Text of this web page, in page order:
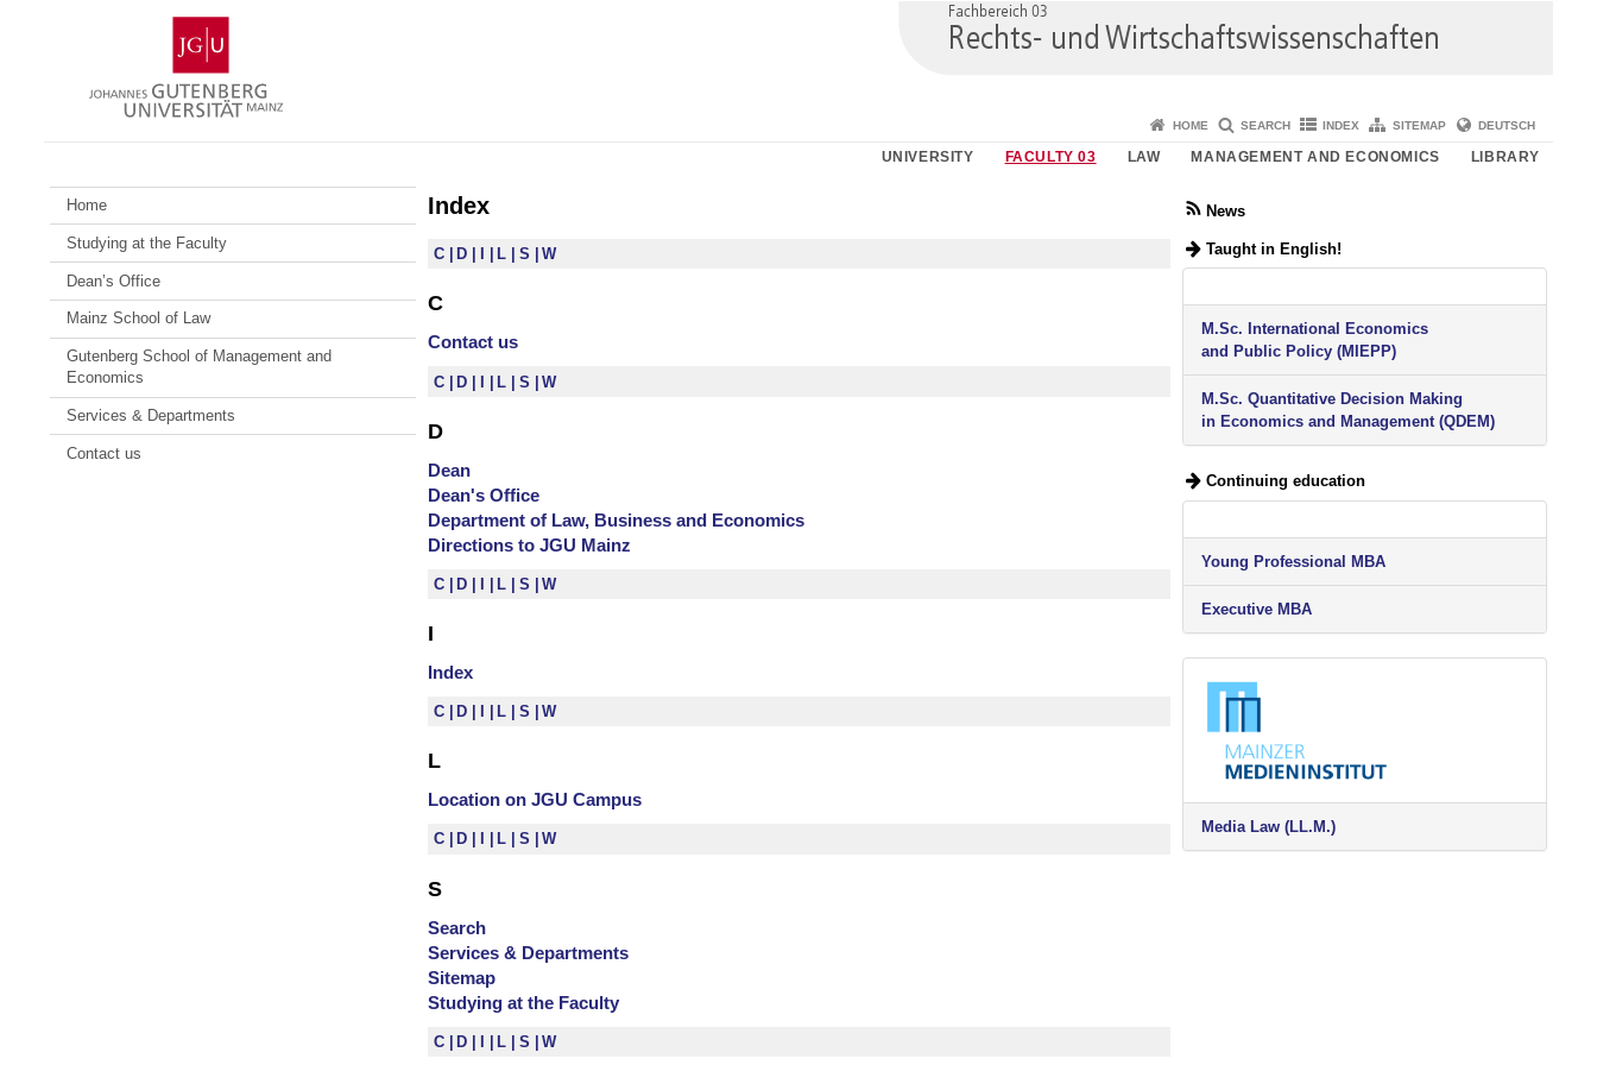
Gutenberg
University
Mainz
HOME SEARCH INDEX SITEMAP DEUTSCH
UNIVERSITY FACULTY 03 LAW MANAGEMENT AND ECONOMICS LIBRARY
Home
Studying at the Faculty
Dean’s Office
Mainz School of Law
Gutenberg School of Management and
Economics
Services & Departments
Contact us
Index
C D L S W
C
Contact us
C D I L S W
D
Dean
Dean's Office
Department of Law, Business and Economics
Directions to JGU Mainz
C D L S W
I
Index
C D L S W
L
Location on JGU Campus
C D L S W
S
Search
Services & Departments
Sitemap
Studying at the Faculty
C D I L S W
News
Taught in English!
M.Sc. International Economics
and Public Policy (MIEPP)
M.Sc. Quantitative Decision Making
in Economics and Management (QDEM)
Continuing education
Young Professional MBA
Executive MBA
Media Law (LL.M.)